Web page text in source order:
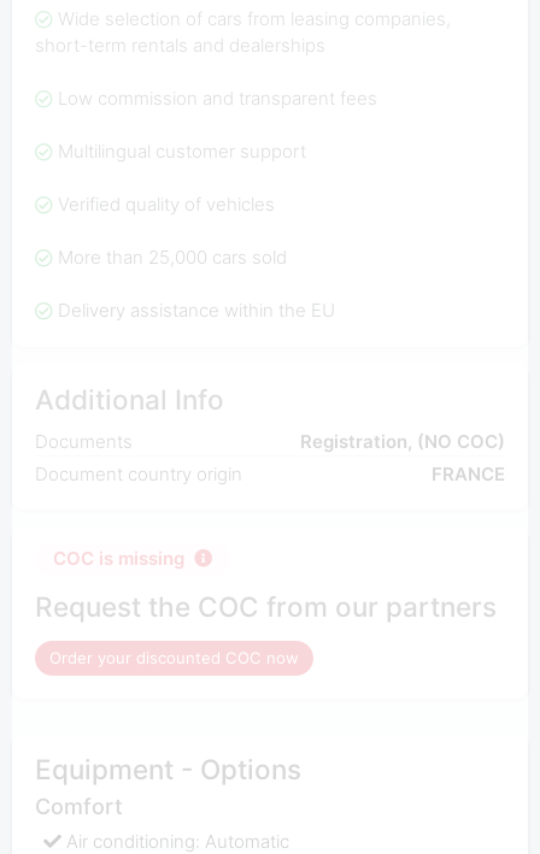
Wide selection of cars from leasing companies,
short-term rentals and dealerships
Low commission and transparent fees
Multilingual customer support
Verified quality of vehicles
More than 25,000 cars sold
Delivery assistance within the EU
Additional Info
Documents
Registration, (NO COC)
Document country origin
FRANCE
COC is missing
Request the COC from our partners
Order your discounted COC now
Equipment - Options
Comfort
Air conditioning: Automatic